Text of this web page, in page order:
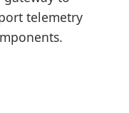
telemetry